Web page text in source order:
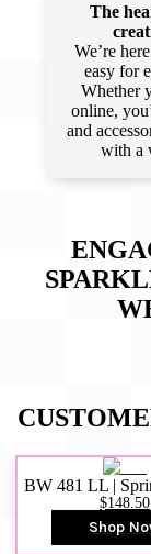
The
We’re
easy for
Whether
online,
and
with a
BW 481 LL |
$148.50
Shop